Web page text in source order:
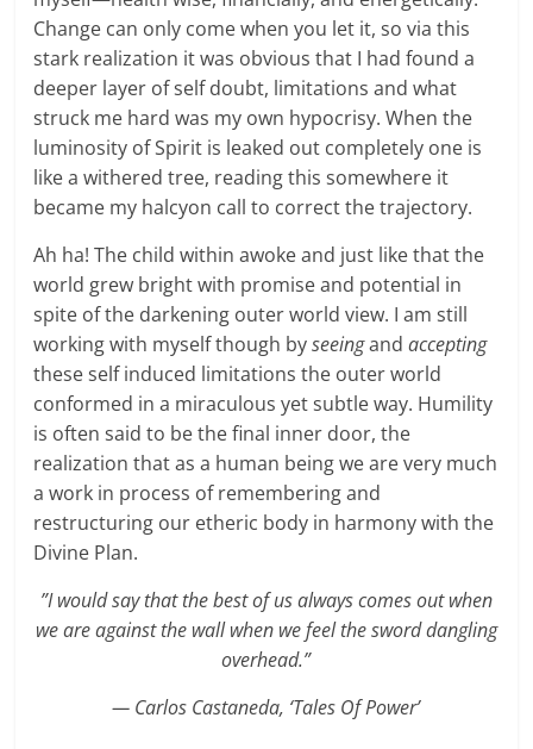
Change can only come when you let it, so via this
stark realization it was obvious that I had found a
deeper layer of self doubt, limitations and what
struck me hard was my own hypocrisy. When the
luminosity of Spirit is leaked out completely one is
like a withered tree, reading this somewhere it
became my halcyon call to correct the trajectory.
Ah ha! The child within awoke and just like that the
world grew bright with promise and potential in
spite of the darkening outer world view. I am still
working with myself though byseeingandaccepting
these self induced limitations the outer world
conformed in a miraculous yet subtle way. Humility
is often said to be the final inner door, the
realization that as a human being we are very much
a work in process of remembering and
restructuring our etheric body in harmony with the
Divine Plan.
”I would say that the best of us always comes out when
we are against the wall when we feel the sword dangling
overhead.”
— Carlos Castaneda, ‘Tales Of Power’